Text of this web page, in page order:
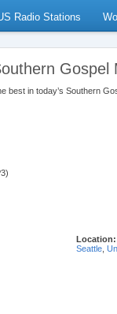
Radio Stations
Gospel
best in today’s Southern
Location:
Seattle